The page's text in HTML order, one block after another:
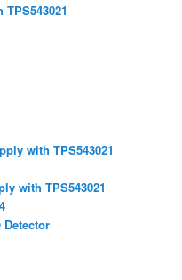
with TPS543021
with TPS543021
Detector